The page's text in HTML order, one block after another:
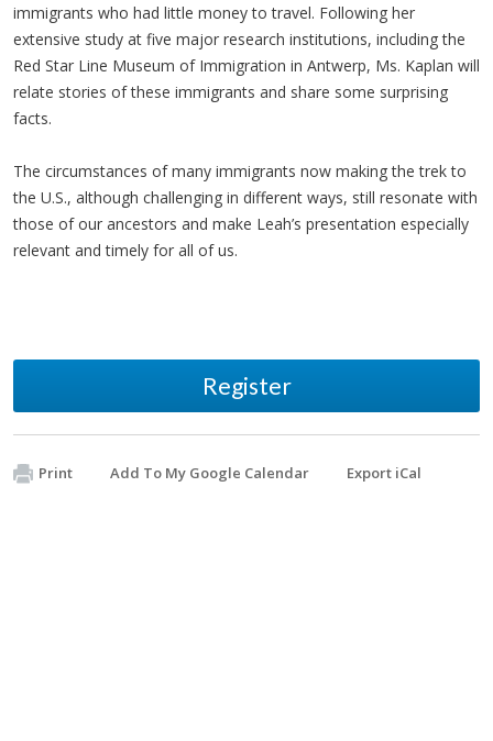
immigrants who had little money to travel. Following her
extensive study at five major research institutions, including the
Red Star Line Museum of Immigration in Antwerp, Ms. Kaplan will
relate stories of these immigrants and share some surprising
facts.
The circumstances of many immigrants now making the trek to
the U.S., although challenging in different ways, still resonate with
those of our ancestors and make Leah’s presentation especially
relevant and timely for all of us.
Register
Print Add To My Google Calendar Export iCal